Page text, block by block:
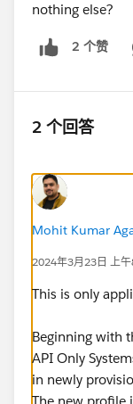
nothing else?
2 个赞
2 个回答
Mohit Kumar
2024年3月23日 上
This is only
Beginning with
API Only
in newly